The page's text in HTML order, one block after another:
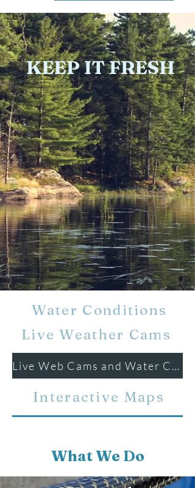
KEEP IT FRESH
Water Conditions
Live Weather Cams
Live Web Cams and Water Conditions
Interactive Maps
What We Do